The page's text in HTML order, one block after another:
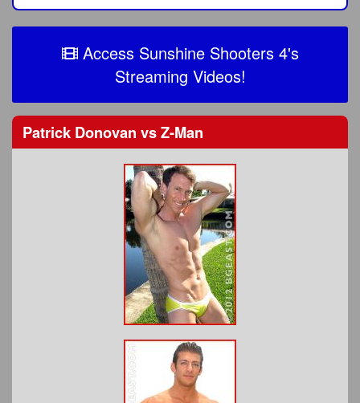
Access Sunshine Shooters 4's
Streaming Videos!
Patrick Donovan vsZ-Man